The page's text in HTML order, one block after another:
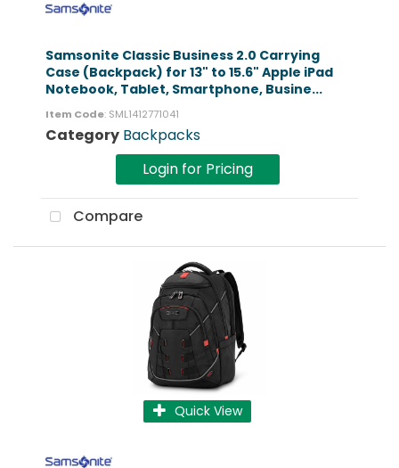
Samsonite Classic Business 2.0 Carrying
Case (Backpack) for 13" to 15.6" Apple iPad
Notebook, Tablet, Smartphone, Busine...
Item Code: SML1412771041
Category Backpacks
Login for Pricing
Compare
Quick View